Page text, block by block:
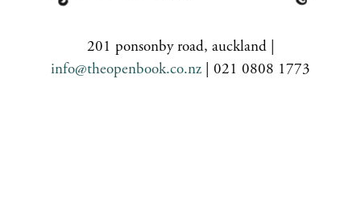
201 ponsonby road, auckland |
info@theopenbook.co.nz | 021 0808 1773